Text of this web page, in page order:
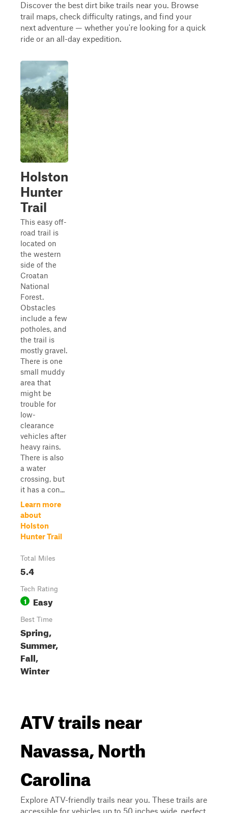
Discover the best dirt bike trails near you. Browse
trail maps, check difficulty ratings, and find your
next adventure — whether you're looking for a quick
ride or an all-day expedition.
Holston
Hunter
Trail
This easy off-
road trail is
located on
the western
side of the
Croatan
National
Forest.
Obstacles
include a few
potholes, and
the trail is
mostly gravel.
There is one
small muddy
area that
might be
trouble for
low-
clearance
vehicles after
heavy rains.
There is also
a water
crossing, but
it has a con...
Learn more
about
Holston
Hunter Trail
Total Miles
5.4
Tech Rating
1 Easy
Best Time
Spring,
Summer,
Fall,
Winter
ATV trails near
Navassa, North
Carolina
Explore ATV-friendly trails near you. These trails are
accessible for vehicles up to 50 inches wide, perfect